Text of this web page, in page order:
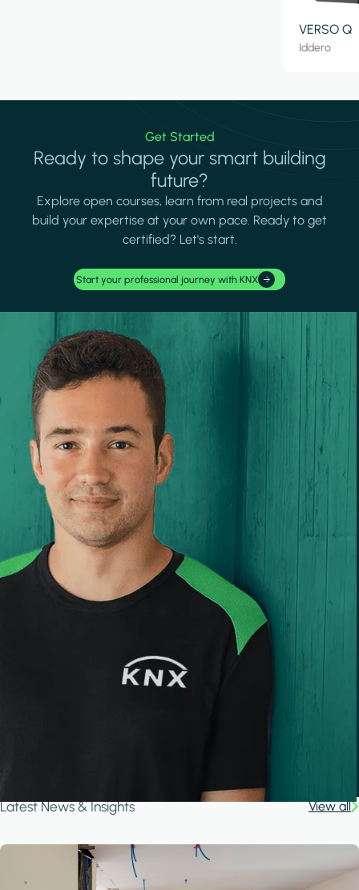
VERSO Q
Iddero
Get Started
Ready to shape your smart building
future?
Explore open courses, learn from real projects and
build your expertise at your own pace. Ready to get
certified? Let's start.
Start your professional journey with KNX
Latest News & Insights View all